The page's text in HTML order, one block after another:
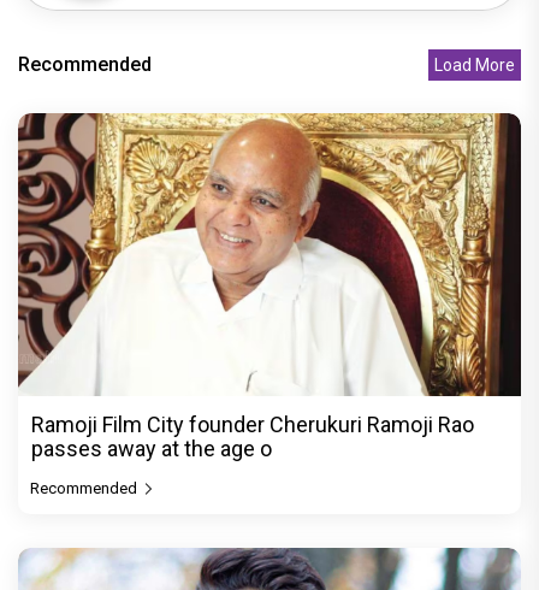
Recommended Load More
Ramoji Film City founder Cherukuri Ramoji Rao
passes away at the age o
Recommended